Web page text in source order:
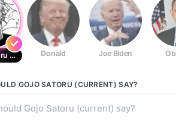
(current) Donald Joe Biden
GOJO SATORU (CURRENT) SAY?